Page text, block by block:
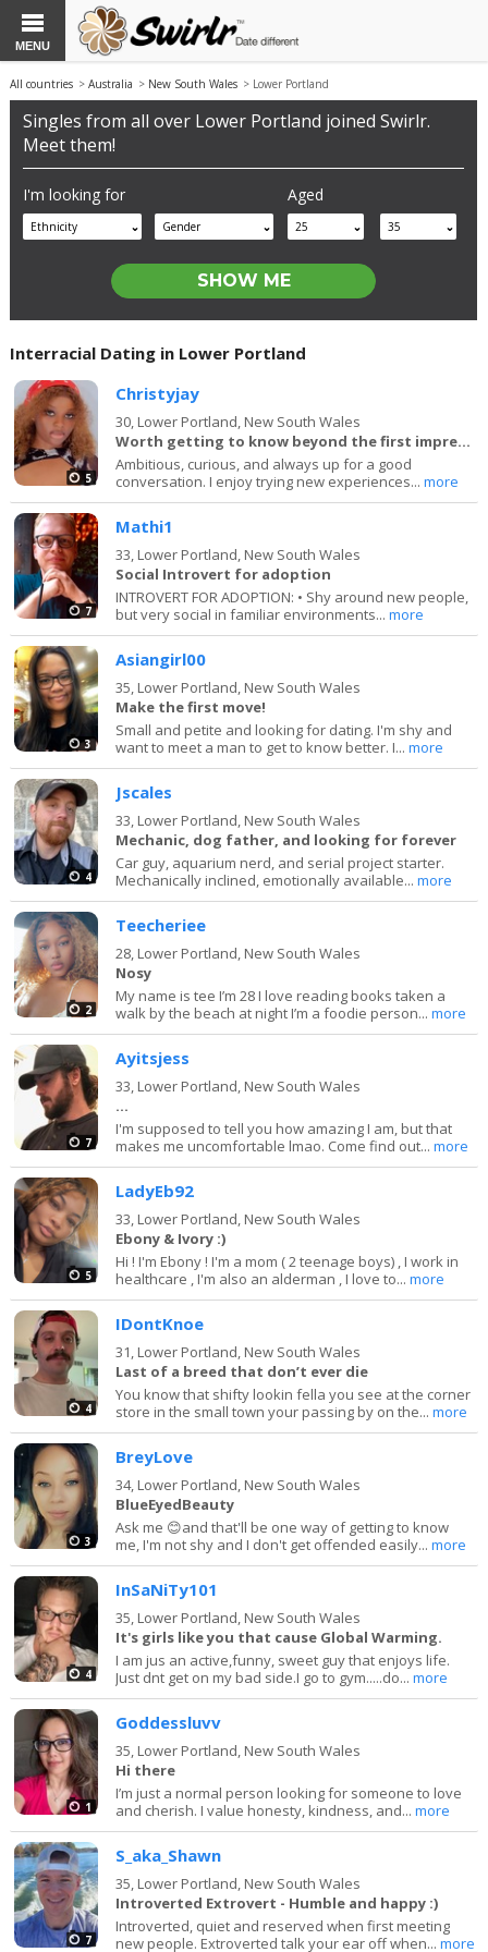
MENU
All countries >Australia > New South Wales > Lower Portland
Singles from all over Lower Portland joined Swirlr.
Meet them!
I'm looking for
Ethnicity Gender
Aged
25 35
Interracial Dating in Lower Portland
5
Christyjay
30, Lower Portland, New South Wales
Worth getting to know beyond the first impression.
Ambitious, curious, and always up for a good
conversation. I enjoy trying new experiences...more
7
Mathi1
33, Lower Portland, New South Wales
Social Introvert for adoption
INTROVERT FOR ADOPTION: • Shy around new people,
but very social in familiar environments...more
3
Asiangirl00
35, Lower Portland, New South Wales
Make the first move!
Small and petite and looking for dating. I'm shy and
want to meet a man to get to know better. I...more
4
Jscales
33, Lower Portland, New South Wales
Mechanic, dog father, and looking for forever
Car guy, aquarium nerd, and serial project starter.
Mechanically inclined, emotionally available...more
2
Teecheriee
28, Lower Portland, New South Wales
Nosy
My name is tee I’m 28 I love reading books taken a
walk by the beach at night I’m a foodie person...more
7
Ayitsjess
33, Lower Portland, New South Wales
...
I'm supposed to tell you how amazing I am, but that
makes me uncomfortable lmao. Come find out...more
5
LadyEb92
33, Lower Portland, New South Wales
Ebony & Ivory :)
Hi ! I'm Ebony ! I'm a mom ( 2 teenage boys) , I work in
healthcare , I'm also an alderman , I love to...more
4
IDontKnoe
31, Lower Portland, New South Wales
Last of a breed that don’t ever die
You know that shifty lookin fella you see at the corner
store in the small town your passing by on the...more
3
BreyLove
34, Lower Portland, New South Wales
BlueEyedBeauty
Ask me 😊and that'll be one way of getting to know
me, I'm not shy and I don't get offended easily...more
4
InSaNiTy101
35, Lower Portland, New South Wales
It's girls like you that cause Global Warming.
I am jus an active,funny, sweet guy that enjoys life.
Just dnt get on my bad side.I go to gym.....do...more
1
Goddessluvv
35, Lower Portland, New South Wales
Hi there
I’m just a normal person looking for someone to love
and cherish. I value honesty, kindness, and...more
7
S_aka_Shawn
35, Lower Portland, New South Wales
Introverted Extrovert - Humble and happy :)
Introverted, quiet and reserved when first meeting
new people. Extroverted talk your ear off when...more